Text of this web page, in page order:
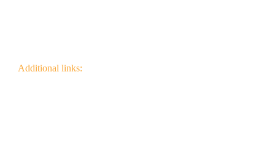
Additional links: